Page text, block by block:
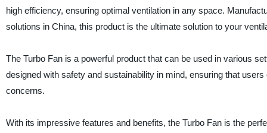
high efficiency, ensuring optimal ventilation in any space.
solutions in China, this product is the ultimate solution to your
The Turbo Fan is a powerful product that can be used in various
designed with safety and sustainability in mind, ensuring that
concerns.
With its impressive features and benefits, the Turbo Fan is the